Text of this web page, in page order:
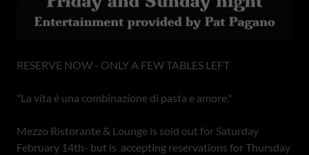
RESERVE NOW - ONLY A FEW TABLES LEFT
"La vita è una combinazione di pasta e amore."
Mezzo Ristorante & Lounge is sold out for Saturday
February 14th- but is accepting reservations for Thursday